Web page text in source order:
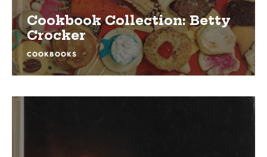
Cookbook Collection: Betty
Crocker
COOKBOOKS